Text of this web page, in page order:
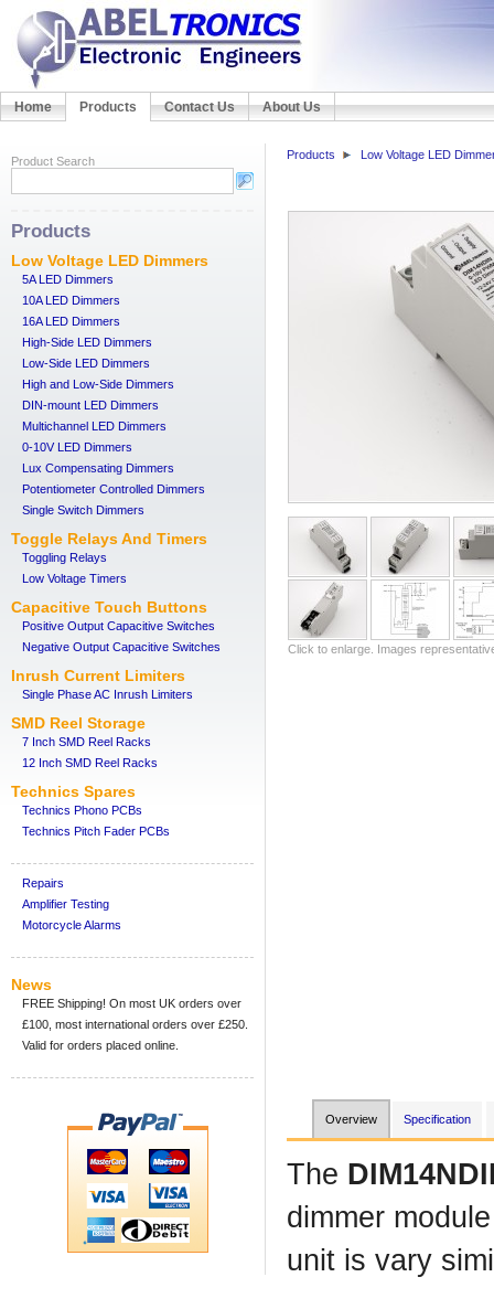
Home Products Contact Us About Us
Product Search
Products
Low Voltage LED Dimmers
5A LED Dimmers
10A LED Dimmers
16A LED Dimmers
High-Side LED Dimmers
Low-Side LED Dimmers
High and Low-Side Dimmers
DIN-mount LED Dimmers
Multichannel LED Dimmers
0-10V LED Dimmers
Lux Compensating Dimmers
Potentiometer Controlled Dimmers
Single Switch Dimmers
Toggle Relays And Timers
Toggling Relays
Low Voltage Timers
Capacitive Touch Buttons
Positive Output Capacitive Switches
Negative Output Capacitive Switches
Inrush Current Limiters
Single Phase AC Inrush Limiters
SMD Reel Storage
7 Inch SMD Reel Racks
12 Inch SMD Reel Racks
Technics Spares
Technics Phono PCBs
Technics Pitch Fader PCBs
Repairs
Amplifier Testing
Motorcycle Alarms
News
FREE Shipping! On most UK orders over
£100, most international orders over £250.
Valid for orders placed online.
Products Low Voltage LED
Click to enlarge. Images
Overview Specification
The
dimmer
unit is vary